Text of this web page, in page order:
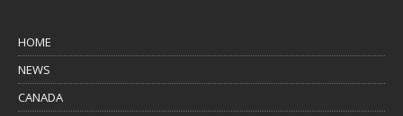
HOME
NEWS
CANADA